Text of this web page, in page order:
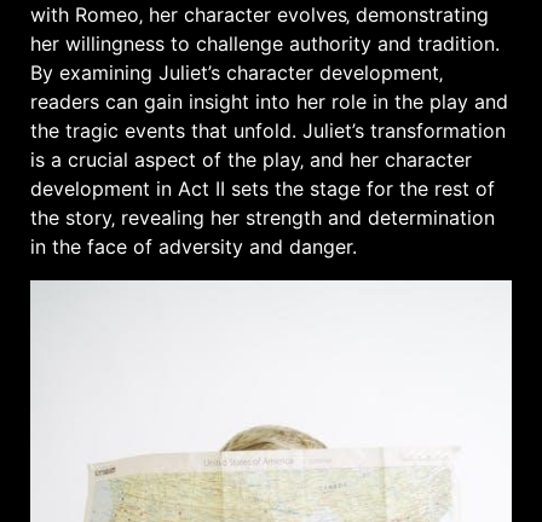
with Romeo‚ her character evolves‚ demonstrating
her willingness to challenge authority and tradition.
By examining Juliet’s character development‚
readers can gain insight into her role in the play and
the tragic events that unfold. Juliet’s transformation
is a crucial aspect of the play‚ and her character
development in Act II sets the stage for the rest of
the story‚ revealing her strength and determination
in the face of adversity and danger.